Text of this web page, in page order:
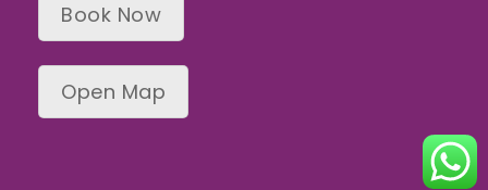
Book Now
Open Map